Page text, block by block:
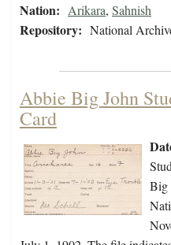
Nation: Arikara, Sahnish
Repository: National
Abbie Big John
Card
Big